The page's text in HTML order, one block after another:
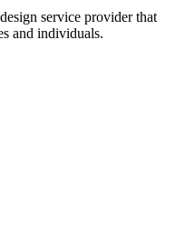
service provider that
and individuals.